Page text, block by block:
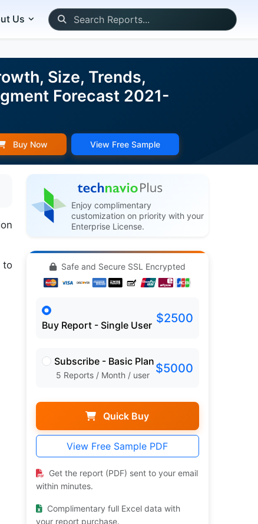
Us
Size, Trends,
Forecast 2021-
Buy Now View Free Sample
to
Enjoy complimentary
customization on priority with your
Enterprise License.
Safe and Secure SSL Encrypted
Buy Report - Single User $2500
Subscribe - Basic Plan
5 Reports / Month / user $5000
Quick Buy
View Free Sample PDF
Get the report (PDF) sent to your email
within minutes.
Complimentary full Excel data with
your report purchase.